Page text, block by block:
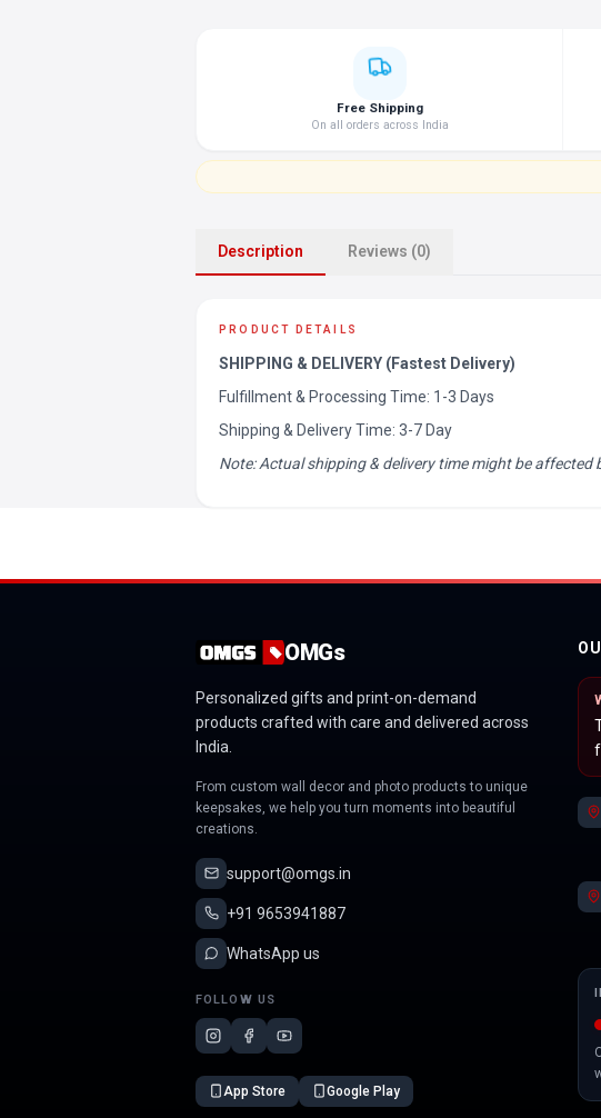
Free Shipping
On all orders across India
Description Reviews (0)
PRODUCT DETAILS
SHIPPING & DELIVERY (Fastest Delivery)
Fulfillment & Processing Time: 1-3 Days
Shipping & Delivery Time: 3-7 Day
Note: Actual shipping & delivery time might be affected
OMGs
Personalized gifts and print-on-demand
products crafted with care and delivered across
India.
From custom wall decor and photo products to unique
keepsakes, we help you turn moments into beautiful
creations.
support@omgs.in
+91 9653941887
WhatsApp us
FOLLOW US
App Store Google Play